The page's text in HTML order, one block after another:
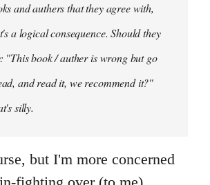
and authers that they agree with,
a logical consequence. Should they
"This book / auther is wrong but go
and read it, we recommend it?"
silly.
but I'm more concerned